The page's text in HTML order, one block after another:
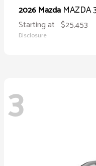
2026 Mazda MAZDA
Starting at $25,453
Disclosure
3